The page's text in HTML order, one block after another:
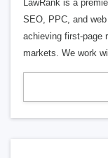
LawRank is a
SEO, PPC, and
achieving first-page
markets. We work